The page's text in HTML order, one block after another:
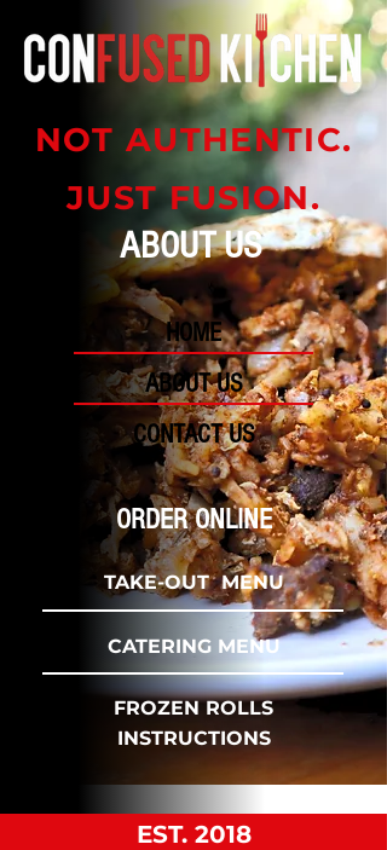
ABOUT US
NOT AUTHENTIC.
JUST FUSION.
HOME
ABOUT US
CONTACT US
ORDER ONLINE
TAKE-OUT MENU
CATERING MENU
FROZEN ROLLS
INSTRUCTIONS
EST. 2018